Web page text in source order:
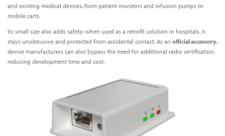
and existing medical devices, from patient monitors and infusion pumps to
mobile carts.
Its small size also adds safety: when used as a retrofit solution in hospitals, it
stays unobtrusive and protected from accidental contact. As an official accessory,
device manufacturers can also bypass the need for additional radio certification,
reducing development time and cost.